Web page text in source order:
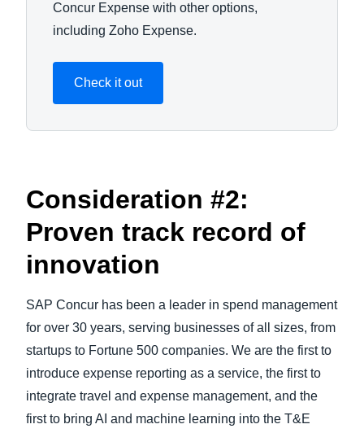
Concur Expense with other options,
including Zoho Expense.
Check it out
Consideration #2:
Proven track record of
innovation
SAP Concur has been a leader in spend management
for over 30 years, serving businesses of all sizes, from
startups to Fortune 500 companies. We are the first to
introduce expense reporting as a service, the first to
integrate travel and expense management, and the
first to bring AI and machine learning into the T&E